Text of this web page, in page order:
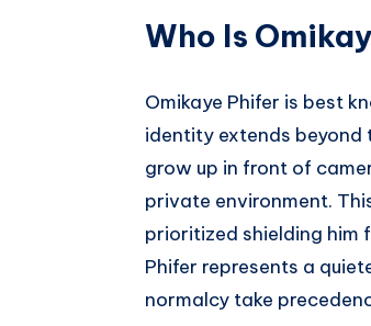
Who Is
Omikaye Phifer is best
identity extends beyond
grow up in front of
private environment.
prioritized shielding him
Phifer represents a
normalcy take